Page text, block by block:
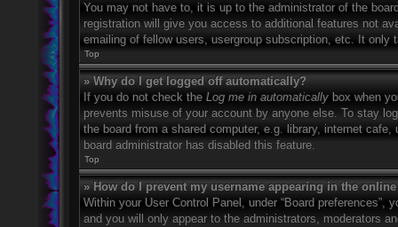
You may not have to, it is up to the administrator of the
registration will give you access to additional features not
emailing of fellow users, usergroup subscription, etc. It
Top
» Why do I get logged off automatically?
If you do not check the Log me in automatically box when
prevents misuse of your account by anyone else. To stay
the board from a shared computer, e.g. library, internet
board administrator has disabled this feature.
Top
» How do I prevent my username appearing in the
Within your User Control Panel, under “Board preferences”,
and you will only appear to the administrators, moderators